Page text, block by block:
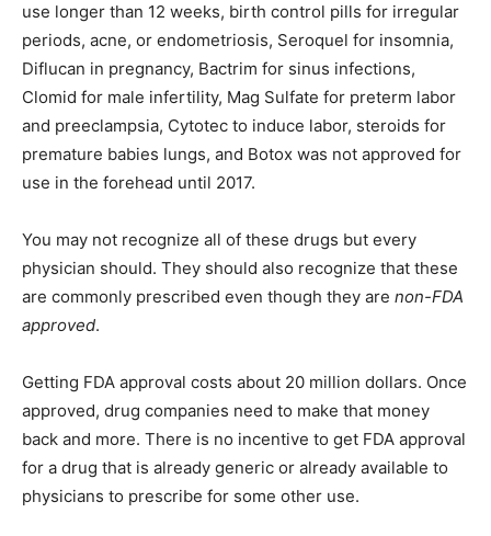
use longer than 12 weeks, birth control pills for irregular
periods, acne, or endometriosis, Seroquel for insomnia,
Diflucan in pregnancy, Bactrim for sinus infections,
Clomid for male infertility, Mag Sulfate for preterm labor
and preeclampsia, Cytotec to induce labor, steroids for
premature babies lungs, and Botox was not approved for
use in the forehead until 2017.
You may not recognize all of these drugs but every
physician should. They should also recognize that these
are commonly prescribed even though they are non-FDA
approved.
Getting FDA approval costs about 20 million dollars. Once
approved, drug companies need to make that money
back and more. There is no incentive to get FDA approval
for a drug that is already generic or already available to
physicians to prescribe for some other use.